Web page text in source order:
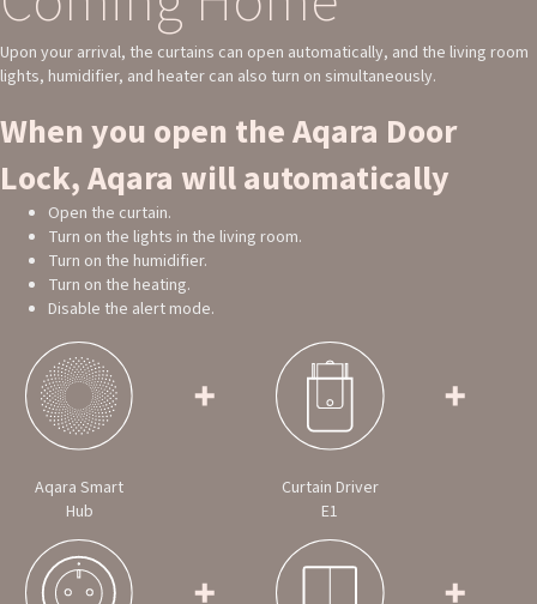
Upon your arrival, the curtains can open automatically, and the living room
lights, humidifier, and heater can also turn on simultaneously.
When you open the Aqara Door
Lock, Aqara will automatically
Open the curtain.
Turn on the lights in the living room.
Turn on the humidifier.
Turn on the heating.
Disable the alert mode.
Aqara Smart
Hub
Curtain Driver
E1